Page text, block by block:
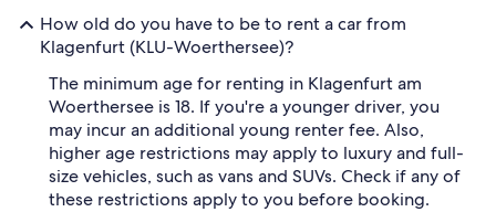
How old do you have to be to rent a car from
Klagenfurt (KLU-Woerthersee)?
The minimum age for renting in Klagenfurt am
Woerthersee is 18. If you're a younger driver, you
may incur an additional young renter fee. Also,
higher age restrictions may apply to luxury and full-
size vehicles, such as vans and SUVs. Check if any of
these restrictions apply to you before booking.